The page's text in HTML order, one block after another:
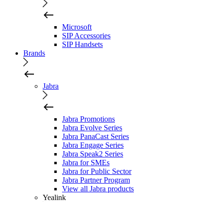
Microsoft
SIP Accessories
SIP Handsets
Brands
Jabra
Jabra Promotions
Jabra Evolve Series
Jabra PanaCast Series
Jabra Engage Series
Jabra Speak2 Series
Jabra for SMEs
Jabra for Public Sector
Jabra Partner Program
View all Jabra products
Yealink